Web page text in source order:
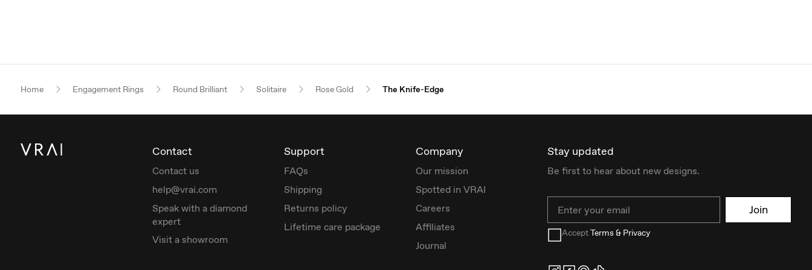
Home Engagement Rings Round Brilliant Solitaire Rose Gold The Knife-Edge
Contact
Contact us
help@vrai.com
Speak with a diamond
expert
Visit a showroom
Support
FAQs
Shipping
Returns policy
Lifetime care package
Company
Our mission
Spotted in VRAI
Careers
Affiliates
Journal
Stay updated
Be first to hear about new designs.
Join
AcceptTerms & Privacy